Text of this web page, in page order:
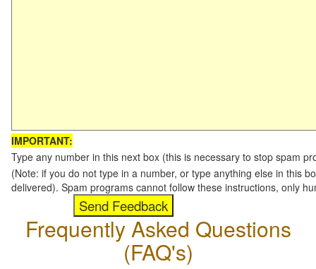
IMPORTANT:
Type any number in this next box (this is necessary to stop spam
(Note: if you do not type in a number, or type anything else in this
delivered). Spam programs cannot follow these instructions, only
Frequently Asked Questions
(FAQ's)